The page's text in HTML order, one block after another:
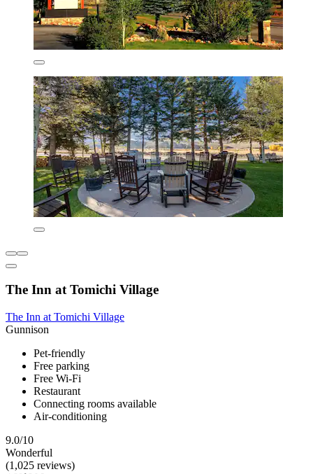
The Inn at Tomichi Village
The Inn at Tomichi Village
Gunnison
Pet-friendly
Free parking
Free Wi-Fi
Restaurant
Connecting rooms available
Air-conditioning
9.0/10
Wonderful
(1,025 reviews)